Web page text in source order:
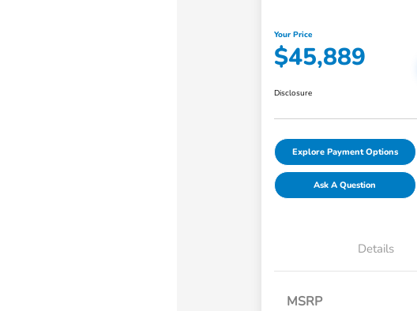
Your Price
$45,889
Disclosure
Explore Payment Options
Ask A Question
Details
MSRP